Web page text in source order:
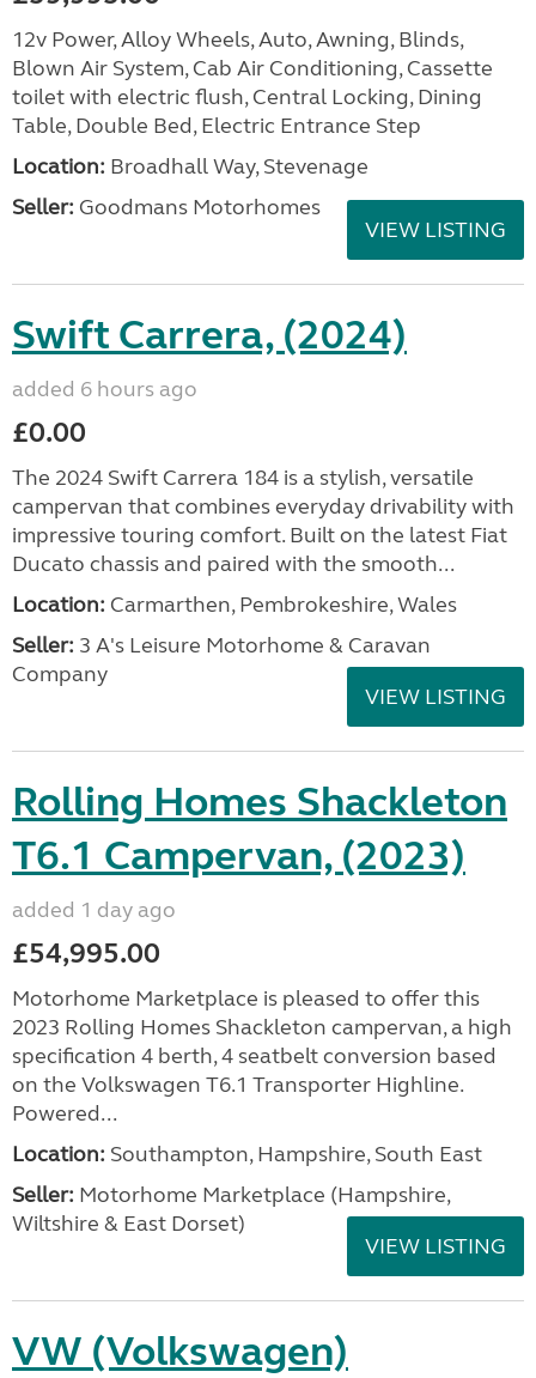
12v Power, Alloy Wheels, Auto, Awning, Blinds,
Blown Air System, Cab Air Conditioning, Cassette
toilet with electric flush, Central Locking, Dining
Table, Double Bed, Electric Entrance Step
Location: Broadhall Way, Stevenage
Seller: Goodmans Motorhomes
VIEW LISTING
Swift Carrera, (2024)
added 6 hours ago
£0.00
The 2024 Swift Carrera 184 is a stylish, versatile
campervan that combines everyday drivability with
impressive touring comfort. Built on the latest Fiat
Ducato chassis and paired with the smooth...
Location: Carmarthen, Pembrokeshire, Wales
Seller: 3 A's Leisure Motorhome & Caravan
Company
VIEW LISTING
Rolling Homes Shackleton
T6.1 Campervan, (2023)
added 1 day ago
£54,995.00
Motorhome Marketplace is pleased to offer this
2023 Rolling Homes Shackleton campervan, a high
specification 4 berth, 4 seatbelt conversion based
on the Volkswagen T6.1 Transporter Highline.
Powered...
Location: Southampton, Hampshire, South East
Seller: ​Motorhome Marketplace (Hampshire,
Wiltshire & East Dorset)
VIEW LISTING
VW (Volkswagen)